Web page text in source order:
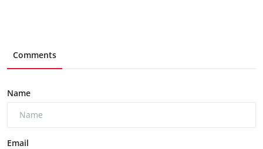
Comments
Name
Email